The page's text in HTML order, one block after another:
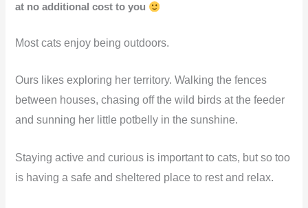
at no additional cost to you
Most cats enjoy being outdoors.
Ours likes exploring her territory. Walking the fences
between houses, chasing off the wild birds at the feeder
and sunning her little potbelly in the sunshine.
Staying active and curious is important to cats, but so too
is having a safe and sheltered place to rest and relax.